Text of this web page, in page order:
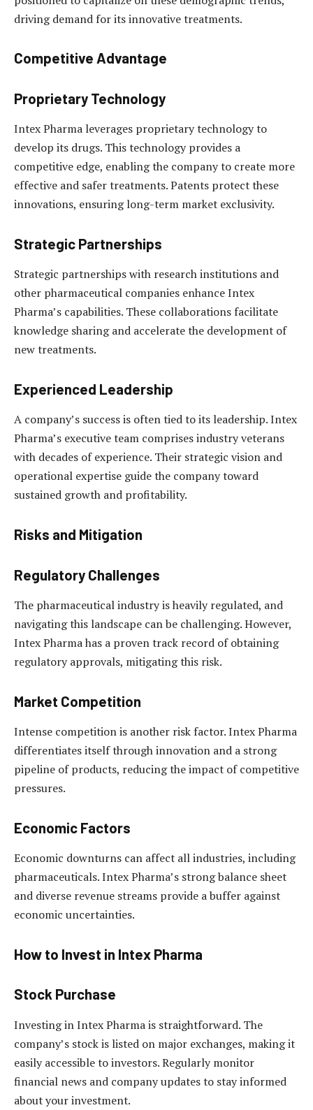
driving demand for its innovative treatments.
Competitive Advantage
Proprietary Technology
Intex Pharma leverages proprietary technology to
develop its drugs. This technology provides a
competitive edge, enabling the company to create more
effective and safer treatments. Patents protect these
innovations, ensuring long-term market exclusivity.
Strategic Partnerships
Strategic partnerships with research institutions and
other pharmaceutical companies enhance Intex
Pharma’s capabilities. These collaborations facilitate
knowledge sharing and accelerate the development of
new treatments.
Experienced Leadership
A company’s success is often tied to its leadership. Intex
Pharma’s executive team comprises industry veterans
with decades of experience. Their strategic vision and
operational expertise guide the company toward
sustained growth and profitability.
Risks and Mitigation
Regulatory Challenges
The pharmaceutical industry is heavily regulated, and
navigating this landscape can be challenging. However,
Intex Pharma has a proven track record of obtaining
regulatory approvals, mitigating this risk.
Market Competition
Intense competition is another risk factor. Intex Pharma
differentiates itself through innovation and a strong
pipeline of products, reducing the impact of competitive
pressures.
Economic Factors
Economic downturns can affect all industries, including
pharmaceuticals. Intex Pharma’s strong balance sheet
and diverse revenue streams provide a buffer against
economic uncertainties.
How to Invest in Intex Pharma
Stock Purchase
Investing in Intex Pharma is straightforward. The
company’s stock is listed on major exchanges, making it
easily accessible to investors. Regularly monitor
financial news and company updates to stay informed
about your investment.